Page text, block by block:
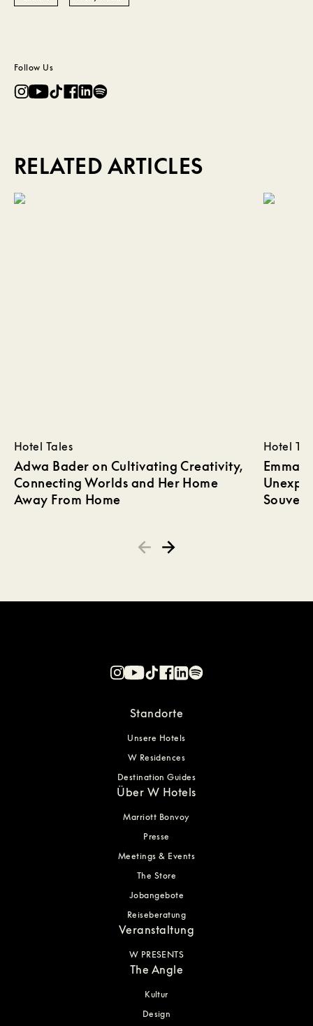
Follow Us
RELATED ARTICLES
Hotel Tales
Adwa Bader on Cultivating Creativity,
Connecting Worlds and Her Home
Away From Home
Hotel
Emma
Standorte
Unsere Hotels
W Residences
Destination Guides
Über W Hotels
Marriott Bonvoy
Presse
Meetings & Events
The Store
Jobangebote
Reiseberatung
Veranstaltung
W PRESENTS
The Angle
Kultur
Design